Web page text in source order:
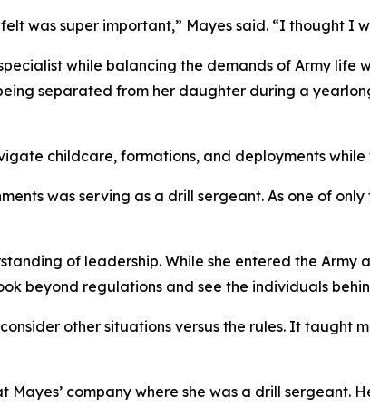
was super important,” Mayes said. “I thought I
while balancing the demands of Army life
separated from her daughter during a
childcare, formations, and deployments
was serving as a drill sergeant. As one of
of leadership. While she entered the
beyond regulations and see the individuals
other situations versus the rules. It taught
company where she was a drill sergeant.